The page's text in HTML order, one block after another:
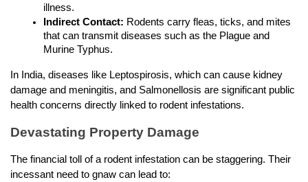
illness.
Indirect Contact: Rodents carry fleas, ticks, and mites
that can transmit diseases such as the Plague and
Murine Typhus.
In India, diseases like Leptospirosis, which can cause kidney
damage and meningitis, and Salmonellosis are significant public
health concerns directly linked to rodent infestations.
Devastating Property Damage
The financial toll of a rodent infestation can be staggering. Their
incessant need to gnaw can lead to: